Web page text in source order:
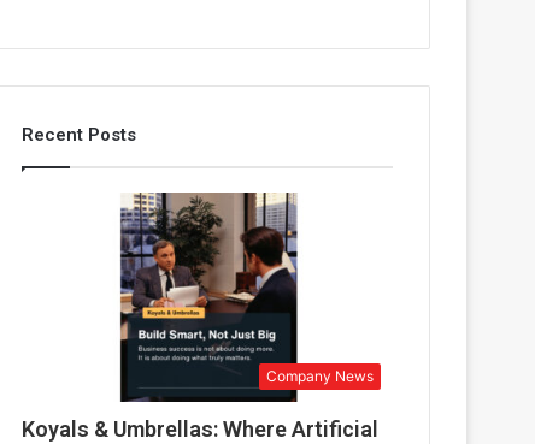
Recent Posts
Company News
Koyals & Umbrellas: Where Artificial